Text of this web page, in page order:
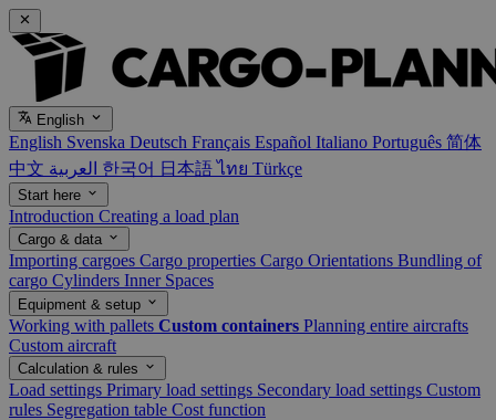
English
English Svenska Deutsch Français Español Italiano Português 简体
中文
한국어 日本語ไทย Türkçe
Start here
Introduction Creating a load plan
Cargo & data
Importing cargoes Cargo properties Cargo Orientations Bundling of
cargo Cylinders Inner Spaces
Equipment & setup
Working with pallets Custom containers Planning entire aircrafts
Custom aircraft
Calculation & rules
Load settings Primary load settings Secondary load settings Custom
rules Segregation table Cost function